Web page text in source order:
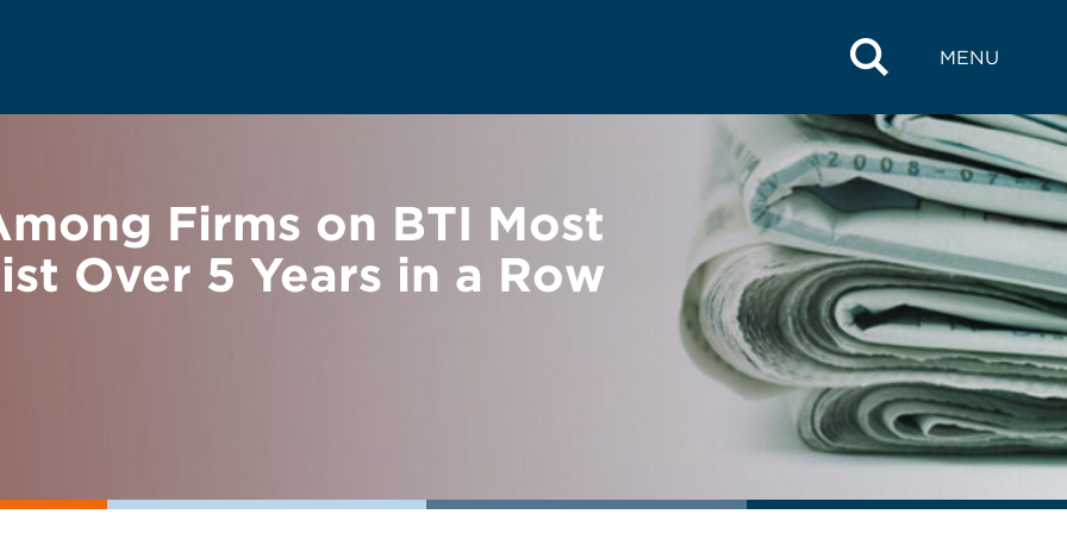
MENU
Firms on BTI Most
Over 5 Years in a Row